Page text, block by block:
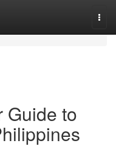
Guide to